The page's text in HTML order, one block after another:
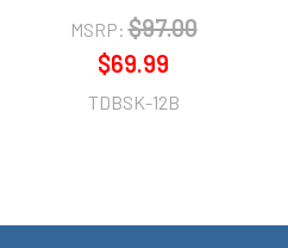
MSRP: $97.00
$69.99
TDBSK-12B